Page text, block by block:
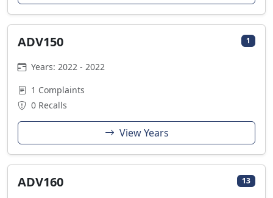
ADV150 1
Years: 2022 - 2022
1 Complaints
0 Recalls
View Years
ADV160 13